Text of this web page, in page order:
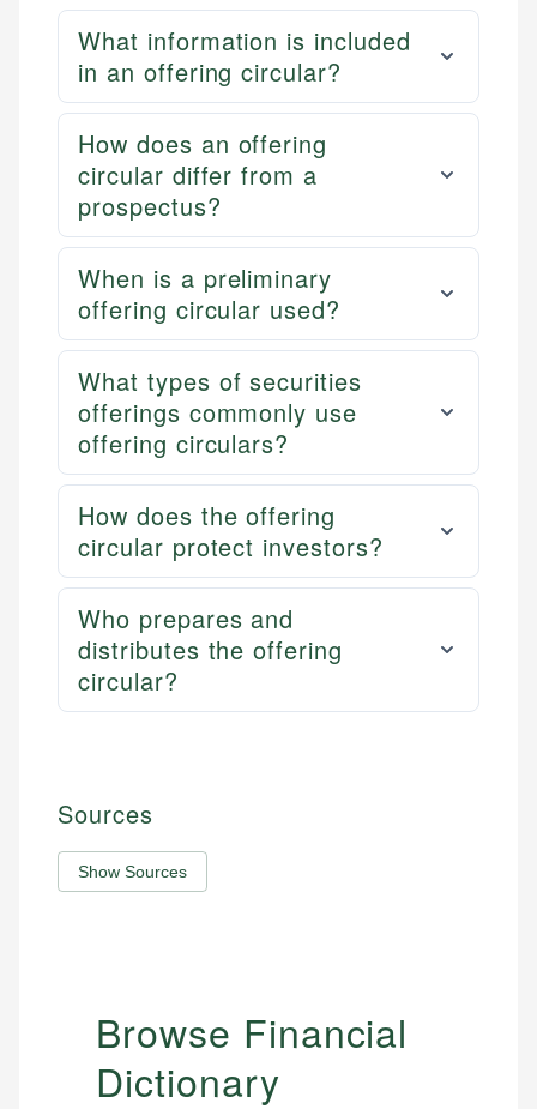
What information is included
in an offering circular?
How does an offering
circular differ from a
prospectus?
When is a preliminary
offering circular used?
What types of securities
offerings commonly use
offering circulars?
How does the offering
circular protect investors?
Who prepares and
distributes the offering
circular?
Sources
Show Sources
Browse Financial
Dictionary